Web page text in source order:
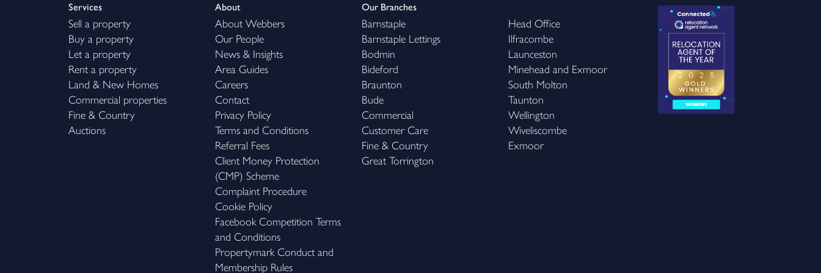
Services
Sell a property
Buy a property
Let a property
Rent a property
Land & New Homes
Commercial properties
Fine & Country
Auctions
About
About Webbers
Our People
News & Insights
Area Guides
Careers
Contact
Privacy Policy
Terms and Conditions
Referral Fees
Client Money Protection
(CMP) Scheme
Complaint Procedure
Cookie Policy
Facebook Competition Terms
and Conditions
Propertymark Conduct and
Membership Rules
Our Branches
Barnstaple
Barnstaple Lettings
Bodmin
Bideford
Braunton
Bude
Commercial
Customer Care
Fine & Country
Great Torrington
Head Office
Ilfracombe
Launceston
Minehead and Exmoor
South Molton
Taunton
Wellington
Wiveliscombe
Exmoor